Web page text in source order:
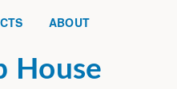
ABOUT
House